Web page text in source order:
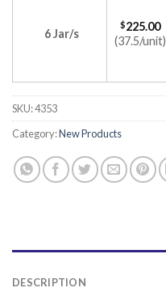
6 Jar/s
$225.00
(37.5/unit)
SKU:4353
Category:New Products
DESCRIPTION